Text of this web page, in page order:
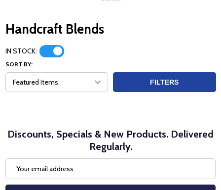
Handcraft Blends
IN STOCK:
SORT BY:
FILTERS
Discounts, Specials & New Products. Delivered
Regularly.
Address